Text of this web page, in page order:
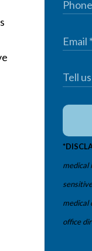
medical
medical
office